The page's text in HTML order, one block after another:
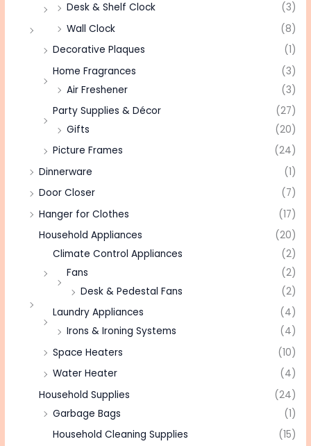
Desk & Shelf Clock
(3)
Wall Clock
(8)
Decorative Plaques
(1)
Home Fragrances
(3)
Air Freshener
(3)
Party Supplies & Décor
(27)
Gifts
(20)
Picture Frames
(24)
Dinnerware
(1)
Door Closer
(7)
Hanger for Clothes
(17)
Household Appliances
(20)
Climate Control Appliances
(2)
Fans
(2)
Desk & Pedestal Fans
(2)
Laundry Appliances
(4)
Irons & Ironing Systems
(4)
Space Heaters
(10)
Water Heater
(4)
Household Supplies
(24)
Garbage Bags
(1)
Household Cleaning Supplies
(15)